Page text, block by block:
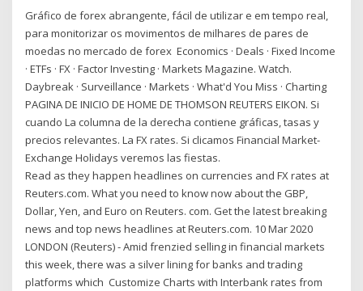
Gráfico de forex abrangente, fácil de utilizar e em tempo real,
para monitorizar os movimentos de milhares de pares de
moedas no mercado de forex Economics · Deals · Fixed Income
· ETFs · FX · Factor Investing · Markets Magazine. Watch.
Daybreak · Surveillance · Markets · What'd You Miss · Charting
PAGINA DE INICIO DE HOME DE THOMSON REUTERS EIKON. Si
cuando La columna de la derecha contiene gráficas, tasas y
precios relevantes. La FX rates. Si clicamos Financial Market-
Exchange Holidays veremos las fiestas.
Read as they happen headlines on currencies and FX rates at
Reuters.com. What you need to know now about the GBP,
Dollar, Yen, and Euro on Reuters. com. Get the latest breaking
news and top news headlines at Reuters.com. 10 Mar 2020
LONDON (Reuters) - Amid frenzied selling in financial markets
this week, there was a silver lining for banks and trading
platforms which Customize Charts with Interbank rates from